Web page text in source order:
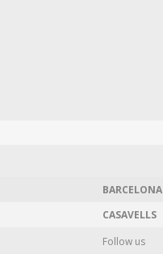
BARCELONA
CASAVELLS
Follow us